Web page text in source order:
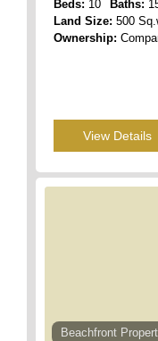
Beds: 10 Baths:
Land Size: 500
Ownership:
View Details
Beachfront